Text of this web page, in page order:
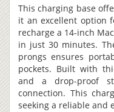
This charging base
it an excellent option
recharge a 14-inch
in just 30 minutes.
prongs ensures
pockets. Built with
and a drop-proof
connection. This
seeking a reliable and